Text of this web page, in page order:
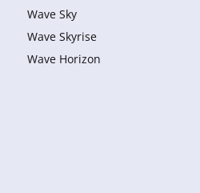
Wave Sky
Wave Skyrise
Wave Horizon